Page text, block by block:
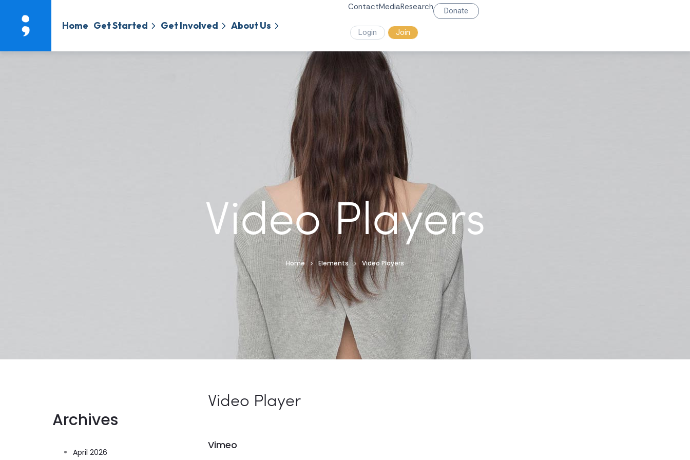
Home Get Started Get Involved About Us
ContactMediaResearch Donate
Login Join
Video Players
Home Elements Video Players
Video Player
Vimeo
Archives
April 2026